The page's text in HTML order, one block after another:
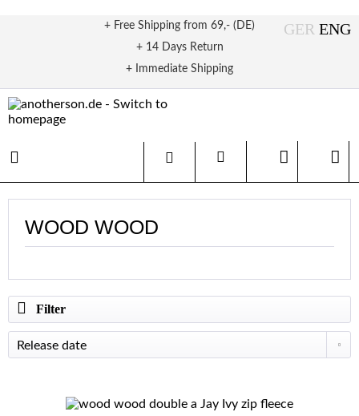
+ Free Shipping from 69,- (DE)
+ 14 Days Return
+ Immediate Shipping
WOOD WOOD
Filter